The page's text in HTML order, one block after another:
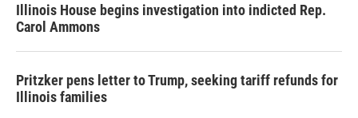
Illinois House begins investigation into indicted Rep.
Carol Ammons
Pritzker pens letter to Trump, seeking tariff refunds for
Illinois families